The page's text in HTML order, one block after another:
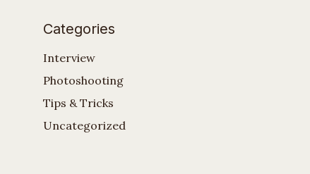
Categories
Interview
Photoshooting
Tips & Tricks
Uncategorized